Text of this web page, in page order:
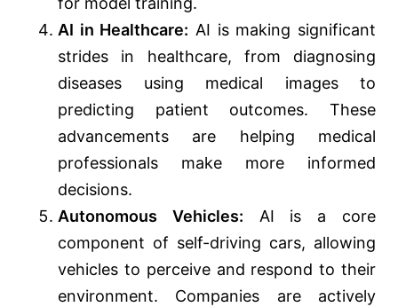
AI in Healthcare: AI is making significant
strides in healthcare, from diagnosing
diseases using medical images to
predicting patient outcomes. These
advancements are helping medical
professionals make more informed
decisions.
Autonomous Vehicles: AI is a core
component of self-driving cars, allowing
vehicles to perceive and respond to their
environment. Companies are actively